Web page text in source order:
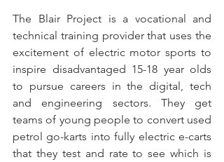
The Blair Project is a vocational and
technical training provider that uses the
excitement of electric motor sports to
inspire disadvantaged 15-18 year olds
to pursue careers in the digital, tech
and engineering sectors. They get
teams of young people to convert used
petrol go-karts into fully electric e-carts
that they test and rate to see which is